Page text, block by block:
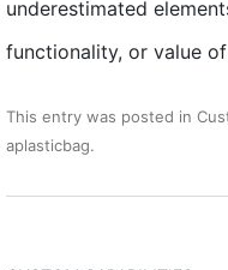
underestimated
functionality, or value
This entry was posted in
aplasticbag.